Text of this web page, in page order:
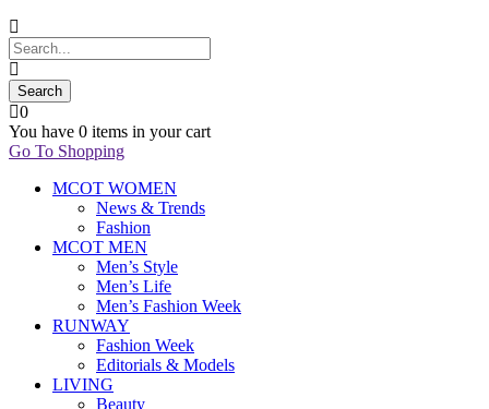
0
You have 0 items in your cart
Go To Shopping
MCOT WOMEN
News & Trends
Fashion
MCOT MEN
Men’s Style
Men’s Life
Men’s Fashion Week
RUNWAY
Fashion Week
Editorials & Models
LIVING
Beauty